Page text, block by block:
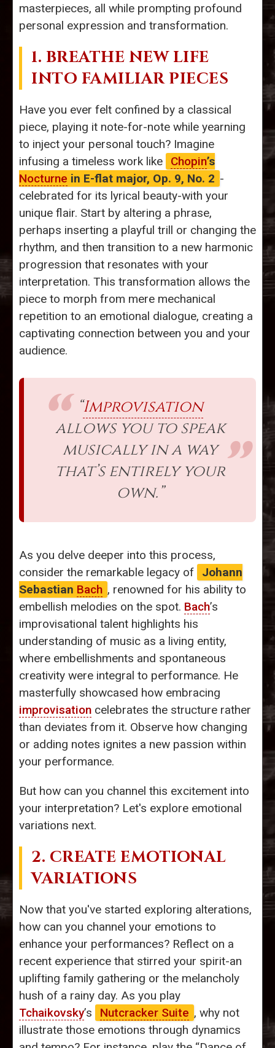
masterpieces, all while prompting profound
personal expression and transformation.
1. BREATHE NEW LIFE
INTO FAMILIAR PIECES
Have you ever felt confined by a classical
piece, playing it note-for-note while yearning
to inject your personal touch? Imagine
infusing a timeless work like
Chopin’s
Nocturne in E-flat major, Op. 9, No. 2 -
celebrated for its lyrical beauty-with your
unique flair. Start by altering a phrase,
perhaps inserting a playful trill or changing the
rhythm, and then transition to a new harmonic
progression that resonates with your
interpretation. This transformation allows the
piece to morph from mere mechanical
repetition to an emotional dialogue, creating a
captivating connection between you and your
audience.
“Improvisation
allows you to speak
musically in a way
that’s entirely your
own.”
As you delve deeper into this process,
consider the remarkable legacy of
Johann
Sebastian Bach , renowned for his ability to
embellish melodies on the spot. Bach’s
improvisational talent highlights his
understanding of music as a living entity,
where embellishments and spontaneous
creativity were integral to performance. He
masterfully showcased how embracing
improvisation celebrates the structure rather
than deviates from it. Observe how changing
or adding notes ignites a new passion within
your performance.
But how can you channel this excitement into
your interpretation? Let's explore emotional
variations next.
2. CREATE EMOTIONAL
VARIATIONS
Now that you've started exploring alterations,
how can you channel your emotions to
enhance your performances? Reflect on a
recent experience that stirred your spirit-an
uplifting family gathering or the melancholy
hush of a rainy day. As you play
Tchaikovsky’s Nutcracker Suite , why not
illustrate those emotions through dynamics